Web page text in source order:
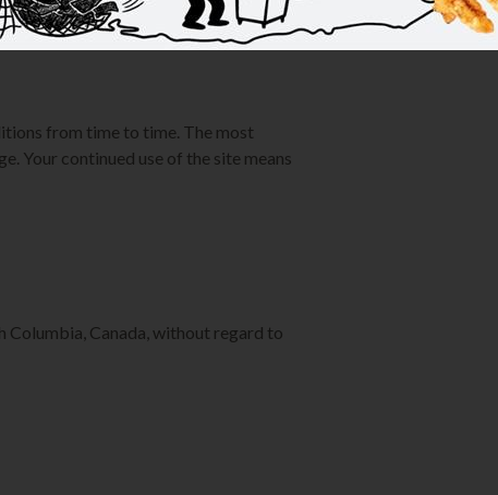
from time to time. The most
Your continued use of the site means
Columbia, Canada, without regard to